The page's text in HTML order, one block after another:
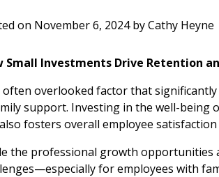
on November 6, 2024byCathy Heyne
Small Investments Drive Retention
often overlooked factor that
support. Investing in the well-being
fosters overall employee
the professional growth
for employees with